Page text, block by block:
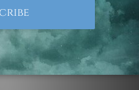
Products